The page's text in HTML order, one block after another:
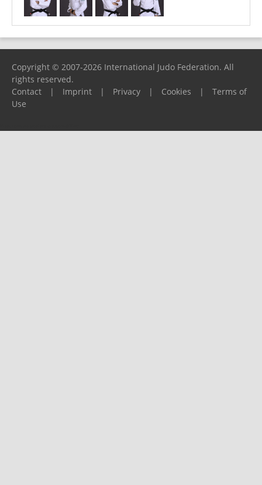
Copyright © 2007-2026 International Judo Federation. All
rights reserved.
Contact
| Imprint | Privacy | Cookies |
Terms of
Use